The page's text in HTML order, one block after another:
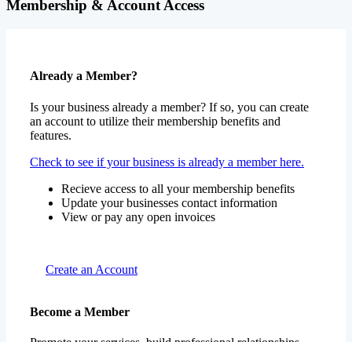
Membership & Account Access
Already a Member?
Is your business already a member? If so, you can create
an account to utilize their membership benefits and
features.
Check to see if your business is already a member here.
Recieve access to all your membership benefits
Update your businesses contact information
View or pay any open invoices
Create an Account
Become a Member